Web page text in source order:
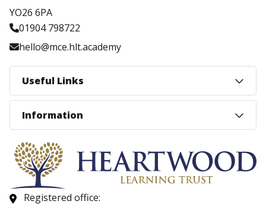
YO26 6PA
01904 798722
hello@mce.hlt.academy
Useful Links
Information
Registered office: